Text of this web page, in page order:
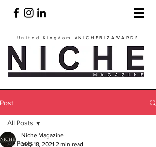
United Kingdom #NICHEBIZAWARDS
Post
All Posts
All Posts
Niche Magazine
May 18, 2021 2 min read